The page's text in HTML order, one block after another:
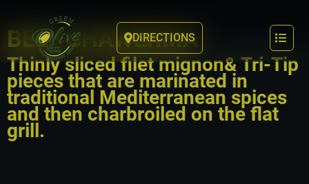
DIRECTIONS
BEEF SHAWERMA
Thinly sliced filet mignon& Tri-Tip
pieces that are marinated in
traditional Mediterranean spices
and then charbroiled on the flat
grill.